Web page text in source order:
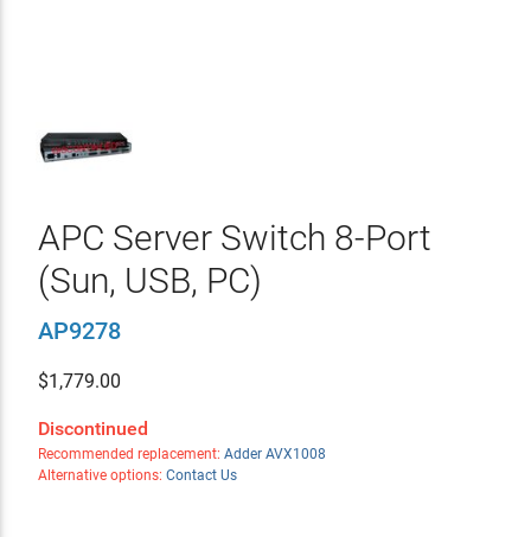
APC Server Switch 8-Port
(Sun, USB, PC)
AP9278
$1,779.00
Discontinued
Recommended replacement: Adder AVX1008
Alternative options: Contact Us